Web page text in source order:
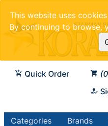
This website uses
By continuing to browse,
Quick Order 0
Categories Brands